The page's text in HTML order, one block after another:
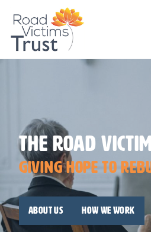
The Road
Giving Hope To
About us How we work